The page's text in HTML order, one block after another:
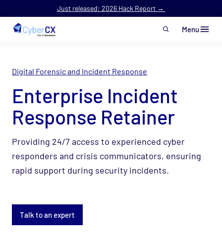
Just released: 2026 Hack Report →
Menu
Digital Forensic and Incident Response
Enterprise Incident
Response Retainer
Providing 24/7 access to experienced cyber
responders and crisis communicators, ensuring
rapid support during security incidents.
Talk to an expert